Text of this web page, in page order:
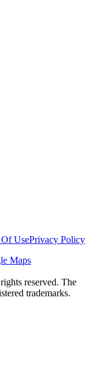
UsePrivacy Policy
Maps
reserved. The
trademarks.